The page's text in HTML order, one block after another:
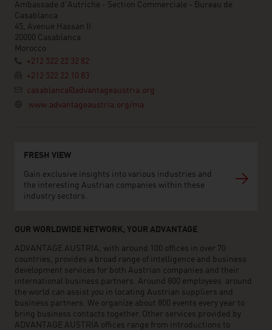
Ambassade d'Autriche - Section Commerciale - Bureau de
Casablanca
45, Avenue Hassan II
20000 Casablanca
Morocco
+212 522 22 32 82
+212 522 22 10 83
casablanca@advantageaustria.org
www.advantageaustria.org/ma
FRESH VIEW
Gain exclusive insights into various industries and
the interesting Austrian companies within these
industry sectors.
OUR WORLDWIDE NETWORK, YOUR ADVANTAGE
ADVANTAGE AUSTRIA, with around 100 offices in over 70
countries, provides a broad range of intelligence and business
development services for both Austrian companies and their
international business partners. Around 800 employees around
the world can assist you in locating Austrian suppliers and
business partners. We organize about 800 events every year to
bring business contacts together. Other services provided by
ADVANTAGE AUSTRIA offices range from introductions to